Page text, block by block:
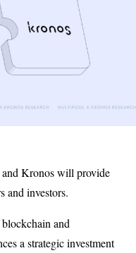
Kronos will provide
and investors.
and
a strategic investment